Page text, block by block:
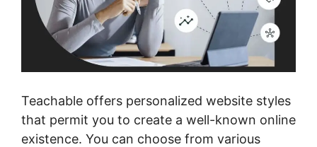
Teachable offers personalized website styles
that permit you to create a well-known online
existence. You can choose from various